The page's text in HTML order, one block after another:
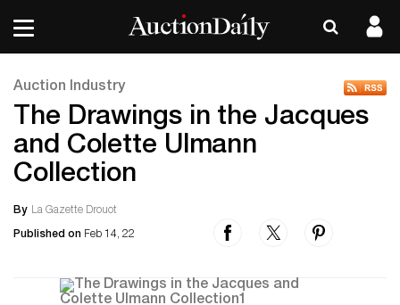
Auction Industry
The Drawings in the Jacques
and Colette Ulmann
Collection
By La Gazette Drouot
Published on Feb 14, 22